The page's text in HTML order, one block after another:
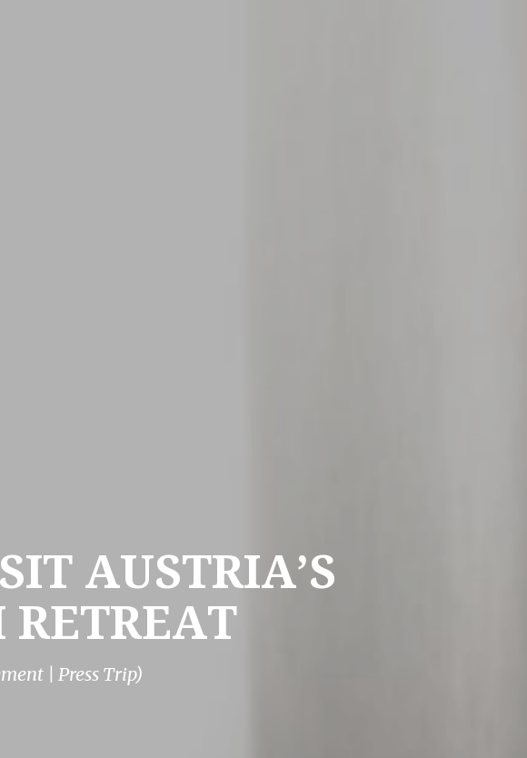
AUSTRIA’S
| Press Trip)